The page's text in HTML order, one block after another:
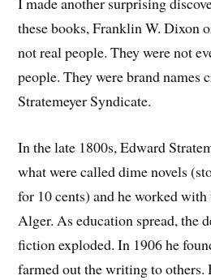
these books, Franklin W. Dixon
not real people. They were not
people. They were brand names
Stratemeyer Syndicate.
In the late 1800s, Edward
what were called dime novels
for 10 cents) and he worked
Alger. As education spread, the
fiction exploded. In 1906 he
farmed out the writing to others.